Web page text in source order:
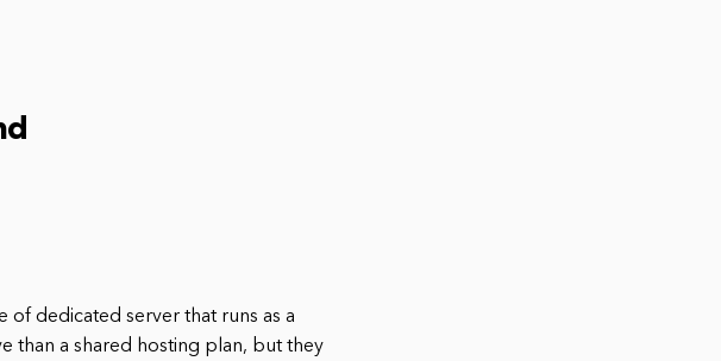
of dedicated server that runs as a
than a shared hosting plan, but they